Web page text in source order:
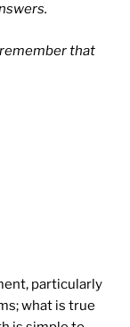
that
particularly
what is true